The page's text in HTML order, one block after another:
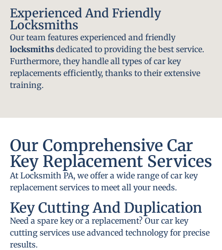
Experienced And Friendly
Locksmiths
Our team features experienced and friendly
locksmiths dedicated to providing the best service.
Furthermore, they handle all types of car key
replacements efficiently, thanks to their extensive
training.
Our Comprehensive Car
Key Replacement Services
At Locksmith PA, we offer a wide range of car key
replacement services to meet all your needs.
Key Cutting And Duplication
Need a spare key or a replacement? Our car key
cutting services use advanced technology for precise
results.